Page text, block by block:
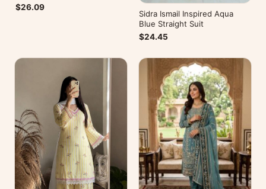
$26.09
Sidra Ismail Inspired Aqua
Blue Straight Suit
$24.45